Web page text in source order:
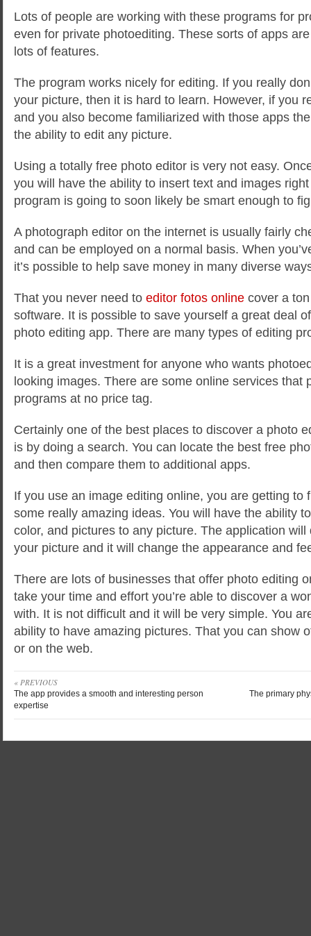
Lots of people are working with these programs for
even for private photoediting. These sorts of apps
lots of features.
The program works nicely for editing. If you really
your picture, then it is hard to learn. However, if you
and you also become familiarized with those apps
the ability to edit any picture.
Using a totally free photo editor is very not easy.
you will have the ability to insert text and images
program is going to soon likely be smart enough to
A photograph editor on the internet is usually fairly
and can be employed on a normal basis. When
it’s possible to help save money in many diverse
That you never need to editor fotos online cover a
software. It is possible to save yourself a great deal
photo editing app. There are many types of editing
It is a great investment for anyone who wants
looking images. There are some online services that
programs at no price tag.
Certainly one of the best places to discover a photo
is by doing a search. You can locate the best free
and then compare them to additional apps.
If you use an image editing online, you are getting to
some really amazing ideas. You will have the ability
color, and pictures to any picture. The application
your picture and it will change the appearance and
There are lots of businesses that offer photo editing
take your time and effort you’re able to discover a
with. It is not difficult and it will be very simple. You
ability to have amazing pictures. That you can show
or on the web.
« PREVIOUS
The app provides a smooth and interesting person
expertise
The primary